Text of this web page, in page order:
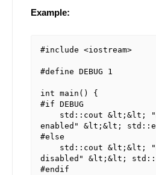
Example:
#include <iostream>
#define DEBUG 1
int main() {
#if DEBUG
enabled" &lt;&lt;
#else
disabled" &lt;&lt;
#endif